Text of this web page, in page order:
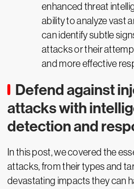
enhanced threat
ability to analyze vast
can identify subtle
attacks or their
and more effective
Defend against
attacks with
detection and
In this post, we covered the
attacks, from their types and
devastating impacts they can